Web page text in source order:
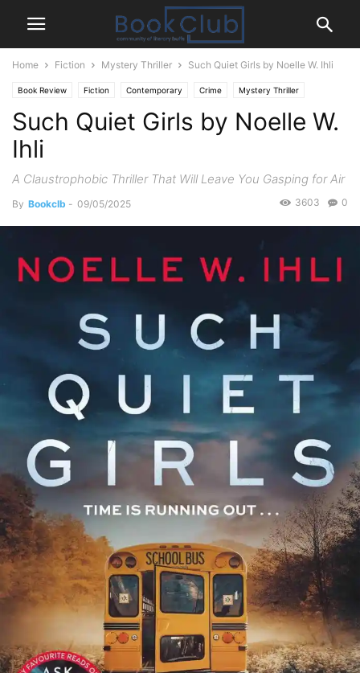
Home Fiction Mystery Thriller Such Quiet Girls by Noelle W. Ihli
Book Review Fiction Contemporary Crime Mystery Thriller
Such Quiet Girls by Noelle W.
Ihli
A Claustrophobic Thriller That Will Leave You Gasping for Air
By Bookclb - 09/05/2025 0
3603